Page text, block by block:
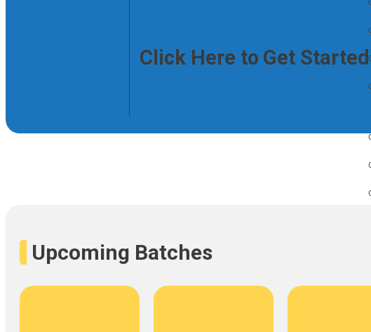
Click Here to Get Started
Upcoming Batches